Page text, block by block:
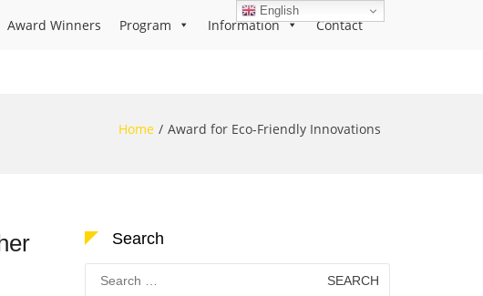
Award Winners Program Information Contact
Home Award for Eco-Friendly Innovations
Search
Search
for:
English